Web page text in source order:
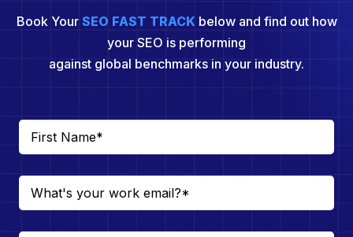
Book Your SEO FAST TRACKbelow and find out how
your SEO is performing
against global benchmarks in your industry.